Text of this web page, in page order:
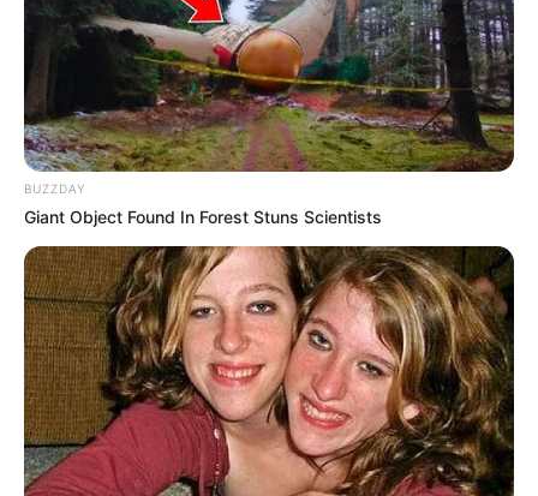
Nehawu Urges Government to Act Against False
Claims of ‘White Genocide’ in South Africa
AUGUST 28, 2025
Zuma Rejects ANC’s Unity Government Offer,
Deepening Political Rift
APRIL 24, 2025
ANC Veteran Hanekom Slams National Dialogue
AUGUST 16, 2025
MK Party files urgent application to interdict first
Parliament sitting
SEPTEMBER 20, 2024
Deputy President Mashatile Confronted As
Angry North West Residents Shout ‘Stop Lying
To Us’
BUZZDAY
Giant Object Found In Forest Stuns Scientists